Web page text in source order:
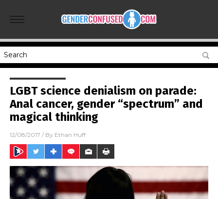
LGBT science denialism on parade:
Anal cancer, gender “spectrum” and
magical thinking
12/08/2017 / By Ethan Huff